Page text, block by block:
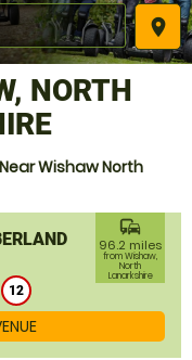
place
NORTH
Wishaw North
12
commute
96.2 miles
from Wishaw,
North
Lanarkshire